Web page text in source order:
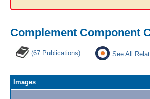
Complement Component
(67 Publications) See All
Images